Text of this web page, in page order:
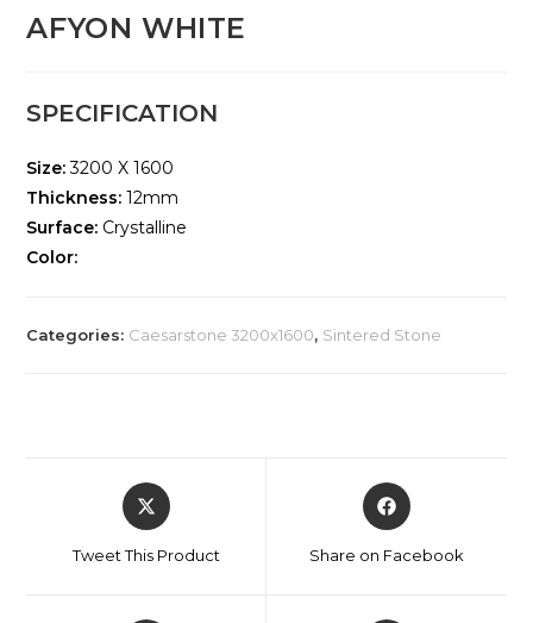
AFYON WHITE
SPECIFICATION
Size:3200 X 1600
Thickness:12mm
Surface: Crystalline
Color:
Categories: Caesarstone 3200x1600, Sintered Stone
Tweet This Product Share on Facebook